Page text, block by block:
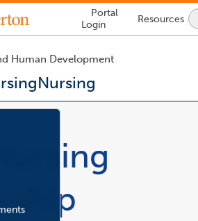
Lock
Icon
-
login
Portal
Login
Resources
Human Development
Nursing